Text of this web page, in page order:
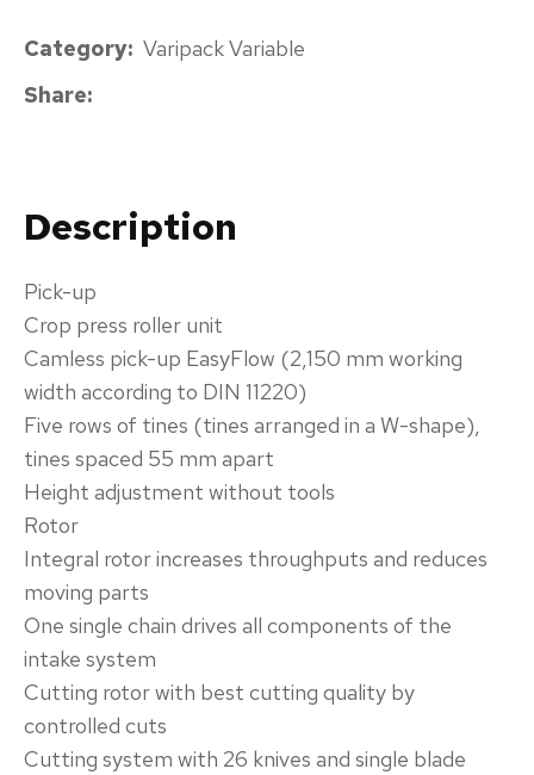
Category Varipack Variable
Share
Description
Pick-up‌
Crop press roller unit
Camless pick-up EasyFlow (2,150 mm working
width according to DIN 11220)
Five rows of tines (tines arranged in a W-shape),
tines spaced 55 mm apart
Height adjustment without tools
​Rotor‌
Integral rotor increases throughputs and reduces
moving parts
One single chain drives all components of the
intake system
Cutting rotor with best cutting quality by
controlled cuts
Cutting system with 26 knives and single blade